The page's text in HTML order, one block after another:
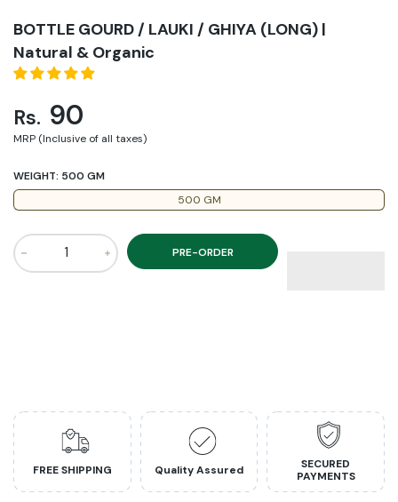
BOTTLE GOURD / LAUKI / GHIYA (LONG) |
Natural & Organic
Rs. 90
MRP (Inclusive of all taxes)
WEIGHT: 500 GM
500 GM
PRE-ORDER
FREE SHIPPING Quality Assured
SECURED
PAYMENTS